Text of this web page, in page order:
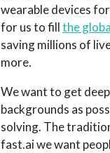
wearable devices for
for us to fillthe
saving millions of
more.
We want to get
backgrounds as
solving. The
fast.ai we want